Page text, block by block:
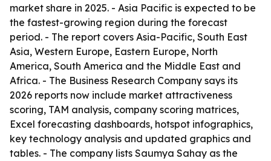
market share in 2025. - Asia Pacific is expected to be
the fastest-growing region during the forecast
period. - The report covers Asia-Pacific, South East
Asia, Western Europe, Eastern Europe, North
America, South America and the Middle East and
Africa. - The Business Research Company says its
2026 reports now include market attractiveness
scoring, TAM analysis, company scoring matrices,
Excel forecasting dashboards, hotspot infographics,
key technology analysis and updated graphics and
tables. - The company lists Saumya Sahay as the